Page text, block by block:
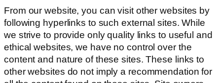
From our website, you can visit other websites by
following hyperlinks to such external sites. While
we strive to provide only quality links to useful and
ethical websites, we have no control over the
content and nature of these sites. These links to
other websites do not imply a recommendation for